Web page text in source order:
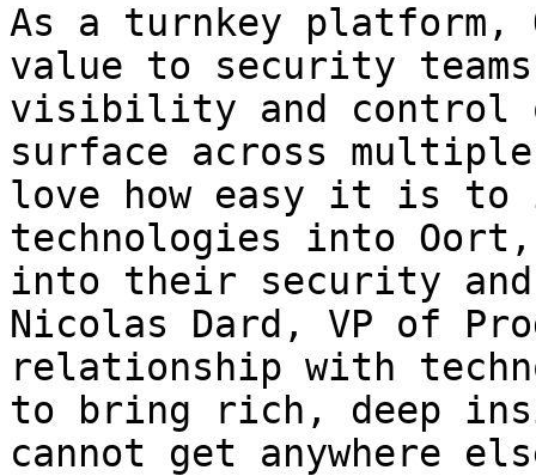
As a turnkey platform,
value to security
visibility and control
surface across multiple
love how easy it is
technologies into
into their security and
Nicolas Dard, VP of
relationship with
to bring rich, deep
cannot get anywhere